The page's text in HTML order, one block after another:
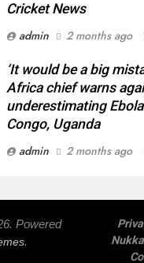
Cricket News
admin
2 months ago
‘It would be a big
Africa chief warns
underestimating
Congo, Uganda
admin
2 months ago
Powered
.